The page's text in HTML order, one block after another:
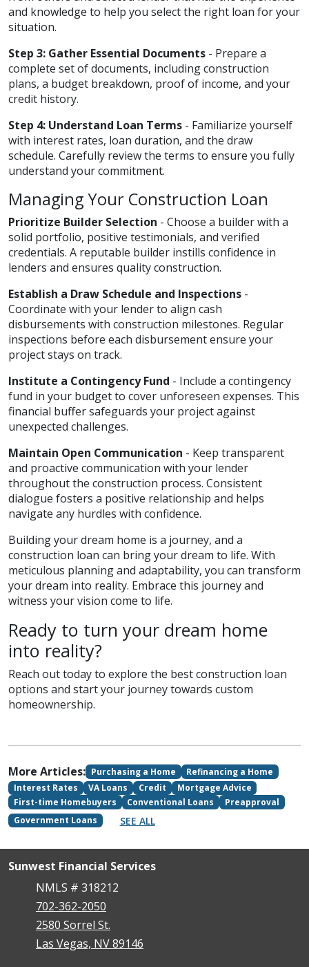
and knowledge to help you select the right loan for your
situation.
Step 3: Gather Essential Documents - Prepare a
complete set of documents, including construction
plans, a budget breakdown, proof of income, and your
credit history.
Step 4: Understand Loan Terms - Familiarize yourself
with interest rates, loan duration, and the draw
schedule. Carefully review the terms to ensure you fully
understand your commitment.
Managing Your Construction Loan
Prioritize Builder Selection - Choose a builder with a
solid portfolio, positive testimonials, and verified
credentials. A reputable builder instills confidence in
lenders and ensures quality construction.
Establish a Draw Schedule and Inspections -
Coordinate with your lender to align cash
disbursements with construction milestones. Regular
inspections before each disbursement ensure your
project stays on track.
Institute a Contingency Fund - Include a contingency
fund in your budget to cover unforeseen expenses. This
financial buffer safeguards your project against
unexpected challenges.
Maintain Open Communication - Keep transparent
and proactive communication with your lender
throughout the construction process. Consistent
dialogue fosters a positive relationship and helps
navigate any hurdles with confidence.
Building your dream home is a journey, and a
construction loan can bring your dream to life. With
meticulous planning and adaptability, you can transform
your dream into reality. Embrace this journey and
witness your vision come to life.
Ready to turn your dream home
into reality?
Reach out today to explore the best construction loan
options and start your journey towards custom
homeownership.
More Articles: Purchasing a Home
Refinancing a Home
Interest Rates
VA Loans Credit
Mortgage Advice
First-time Homebuyers
Conventional Loans
Preapproval
Government Loans
SEE ALL
Sunwest Financial Services
NMLS # 318212
702-362-2050
2580 Sorrel St.
Las Vegas, NV 89146